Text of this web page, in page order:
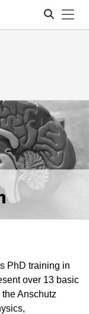
PhD training in
over 13 basic
Anschutz